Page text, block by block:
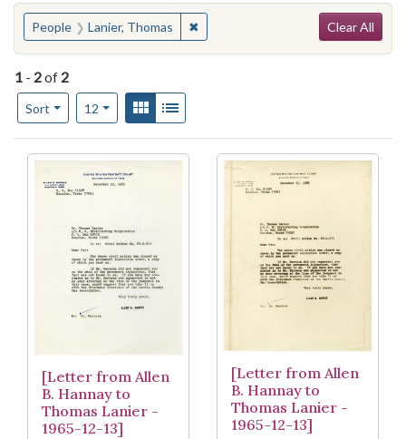
You searched for:
People Lanier, Thomas ✖Remove constraint People: Lanier,
Clear All
1 - 2of 2
Sort
Number of results to display per page
12per pageView results as:
Gallery
Search Results
[Letter from Allen
B. Hannay to
Thomas Lanier -
1965-12-13]
[Letter from Allen
B. Hannay to
Thomas Lanier -
1965-12-13]